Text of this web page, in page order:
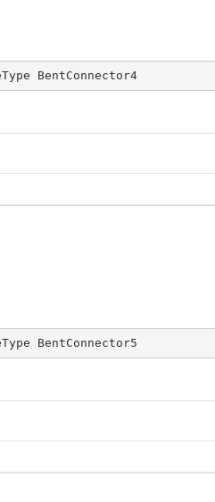
BentConnector4
BentConnector5